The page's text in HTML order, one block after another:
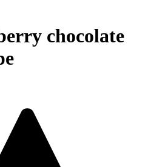
chocolate